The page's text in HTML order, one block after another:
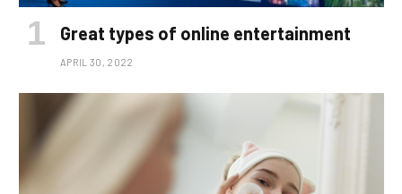
Great types of online entertainment
APRIL 30, 2022